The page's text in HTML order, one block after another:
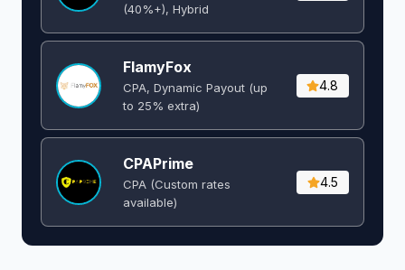
(40%+), Hybrid
FlamyFox
CPA, Dynamic Payout (up
to 25% extra)
4.8
CPAPrime
CPA (Custom rates
available)
4.5